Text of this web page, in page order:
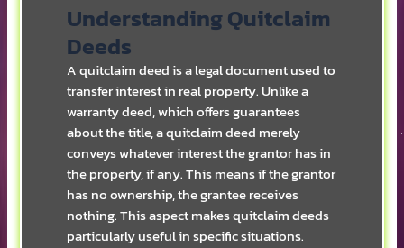
Understanding Quitclaim
Deeds
A quitclaim deed is a legal document used to
transfer interest in real property. Unlike a
warranty deed, which offers guarantees
about the title, a quitclaim deed merely
conveys whatever interest the grantor has in
the property, if any. This means if the grantor
has no ownership, the grantee receives
nothing. This aspect makes quitclaim deeds
particularly useful in specific situations.